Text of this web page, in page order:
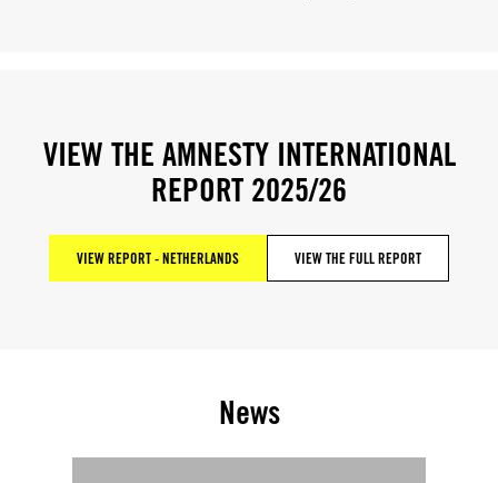
VIEW THE AMNESTY INTERNATIONAL
REPORT 2025/26
VIEW REPORT - NETHERLANDS VIEW THE FULL REPORT
News